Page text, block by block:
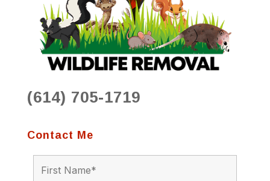
(614) 705-1719
Contact Me